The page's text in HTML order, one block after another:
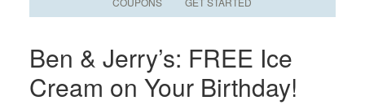
Ben & Jerry’s: FREE Ice
Cream on Your Birthday!